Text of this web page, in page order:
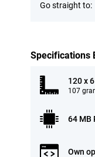
Go straight to:
Specifications
120 x
107
64 MB
Own